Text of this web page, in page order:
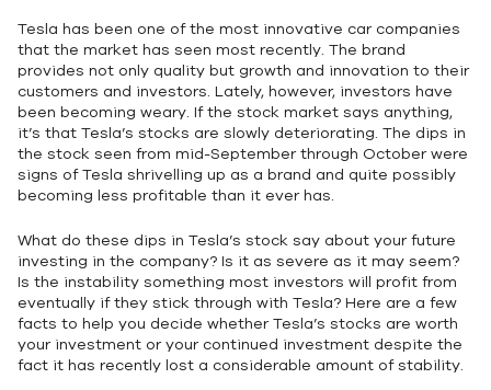
Tesla has been one of the most innovative car companies
that the market has seen most recently. The brand
provides not only quality but growth and innovation to their
customers and investors. Lately, however, investors have
been becoming weary. If the stock market says anything,
it’s that Tesla’s stocks are slowly deteriorating. The dips in
the stock seen from mid-September through October were
signs of Tesla shrivelling up as a brand and quite possibly
becoming less profitable than it ever has.
What do these dips in Tesla’s stock say about your future
investing in the company? Is it as severe as it may seem?
Is the instability something most investors will profit from
eventually if they stick through with Tesla? Here are a few
facts to help you decide whether Tesla’s stocks are worth
your investment or your continued investment despite the
fact it has recently lost a considerable amount of stability.